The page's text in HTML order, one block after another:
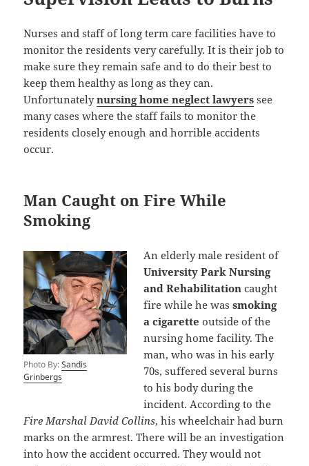
Nurses and staff of long term care facilities have to
monitor the residents very carefully. It is their job to
make sure they remain safe and to do their best to
keep them healthy as long as they can.
Unfortunatelynursing home neglect lawyers see
many cases where the staff fails to monitor the
residents closely enough and horrible accidents
occur.
Man Caught on Fire While
Smoking
Photo By:Sandis
Grinbergs
An elderly male resident of
University Park Nursing
and Rehabilitation caught
fire while he wassmoking
a cigarette outside of the
nursing home facility. The
man, who was in his early
70s, suffered several burns
to his body during the
incident. According to the
Fire Marshal David Collins, his wheelchair had burn
marks on the armrest. There will be an investigation
into how the accident occurred. They would not